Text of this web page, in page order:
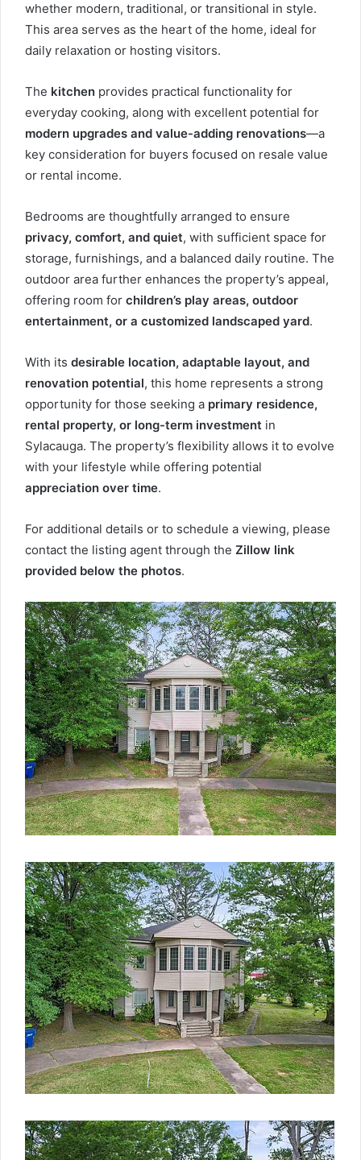
whether modern, traditional, or transitional in style.
This area serves as the heart of the home, ideal for
daily relaxation or hosting visitors.
The kitchen provides practical functionality for
everyday cooking, along with excellent potential for
modern upgrades and value-adding renovations—a
key consideration for buyers focused on resale value
or rental income.
Bedrooms are thoughtfully arranged to ensure
privacy, comfort, and quiet, with sufficient space for
storage, furnishings, and a balanced daily routine. The
outdoor area further enhances the property’s appeal,
offering room for children’s play areas, outdoor
entertainment, or a customized landscaped yard.
With its desirable location, adaptable layout, and
renovation potential, this home represents a strong
opportunity for those seeking a primary residence,
rental property, or long-term investment in
Sylacauga. The property’s flexibility allows it to evolve
with your lifestyle while offering potential
appreciation over time.
For additional details or to schedule a viewing, please
contact the listing agent through the Zillow link
provided below the photos.